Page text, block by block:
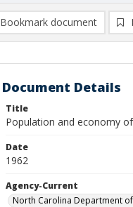
Bookmark document
Document Details
Title
Population and economy
Date
1962
Agency-Current
North Carolina Department